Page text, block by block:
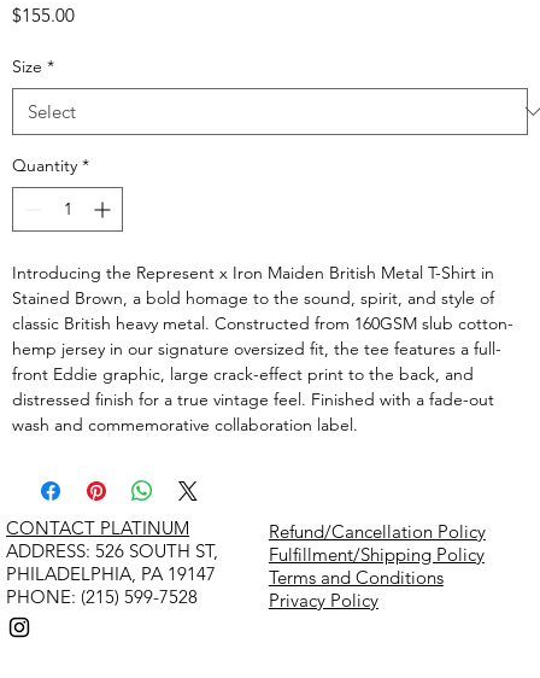
$155.00Price
Size *
Quantity *
Introducing the Represent x Iron Maiden British Metal T-Shirt in
Stained Brown, a bold homage to the sound, spirit, and style of
classic British heavy metal. Constructed from 160GSM slub cotton-
hemp jersey in our signature oversized fit, the tee features a full-
front Eddie graphic, large crack-effect print to the back, and
distressed finish for a true vintage feel. Finished with a fade-out
wash and commemorative collaboration label.
Refund/Cancellation Policy
Fulfillment/Shipping Policy
Terms and Conditions
Privacy Policy
CONTACT PLATINUM
​ADDRESS: 526 SOUTH ST,
PHILADELPHIA, PA 19147
PHONE: (215) 599-7528